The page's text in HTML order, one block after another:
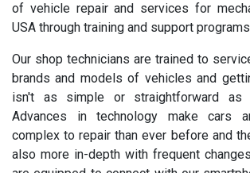
of vehicle repair and services for
USA through training and support
Our shop technicians are trained to
brands and models of vehicles and
isn't as simple or straightforward
Advances in technology make cars
complex to repair than ever before and
also more in-depth with frequent